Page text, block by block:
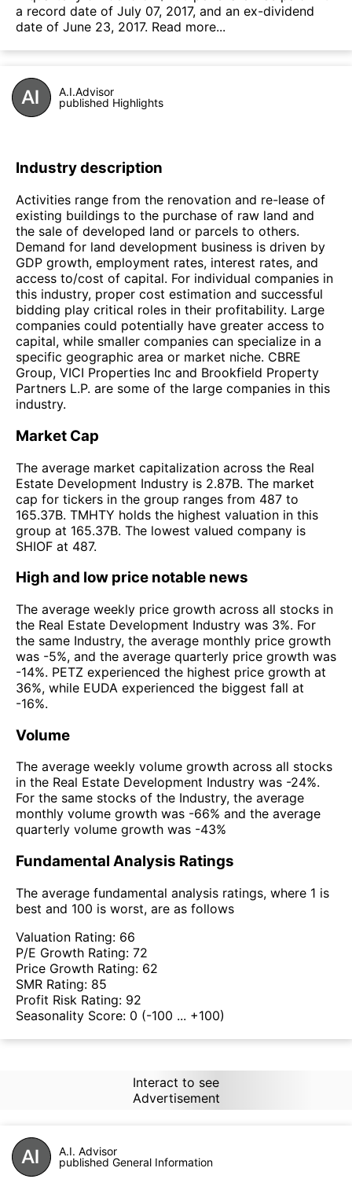
a record date of July 07, 2017, and an ex-dividend
date of June 23, 2017. Read more...
A.I.Advisor
published Highlights
Industry description
Activities range from the renovation and re-lease of
existing buildings to the purchase of raw land and
the sale of developed land or parcels to others.
Demand for land development business is driven by
GDP growth, employment rates, interest rates, and
access to/cost of capital. For individual companies in
this industry, proper cost estimation and successful
bidding play critical roles in their profitability. Large
companies could potentially have greater access to
capital, while smaller companies can specialize in a
specific geographic area or market niche. CBRE
Group, VICI Properties Inc and Brookfield Property
Partners L.P. are some of the large companies in this
industry.
Market Cap
The average market capitalization across the Real
Estate Development Industry is 2.87B. The market
cap for tickers in the group ranges from 487 to
165.37B. TMHTY holds the highest valuation in this
group at 165.37B. The lowest valued company is
SHIOF at 487.
High and low price notable news
The average weekly price growth across all stocks in
the Real Estate Development Industry was 3%. For
the same Industry, the average monthly price growth
was -5%, and the average quarterly price growth was
-14%. PETZ experienced the highest price growth at
36%, while EUDA experienced the biggest fall at
-16%.
Volume
The average weekly volume growth across all stocks
in the Real Estate Development Industry was -24%.
For the same stocks of the Industry, the average
monthly volume growth was -66% and the average
quarterly volume growth was -43%
Fundamental Analysis Ratings
The average fundamental analysis ratings, where 1 is
best and 100 is worst, are as follows
Valuation Rating: 66
P/E Growth Rating: 72
Price Growth Rating: 62
SMR Rating: 85
Profit Risk Rating: 92
Seasonality Score: 0 (-100 ... +100)
Interact to see
Advertisement
A.I. Advisor
published General Information